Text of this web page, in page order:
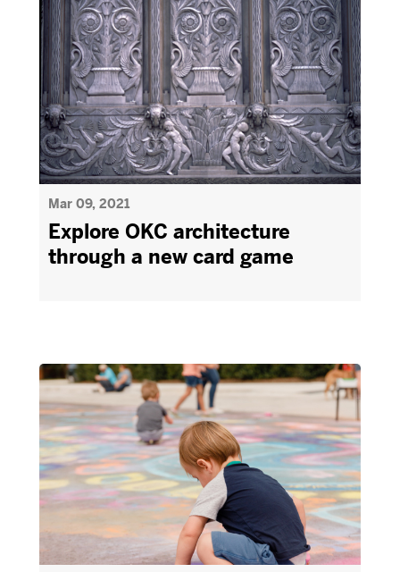
Mar 09, 2021
Explore OKC architecture
through a new card game